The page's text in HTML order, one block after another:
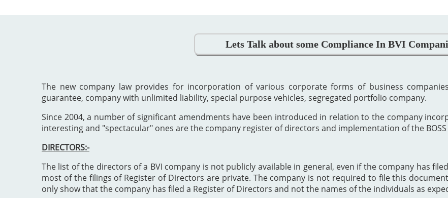
Lets Talk about some Compliance In BVI
The new company law provides for incorporation of various corporate forms of business
guarantee, company with unlimited liability, special purpose vehicles, segregated portfolio company.
Since 2004, a number of significant amendments have been introduced in relation to the company
interesting and "spectacular" ones are the company register of directors and implementation of the BOSS
DIRECTORS:-
The list of the directors of a BVI company is not publicly available in general, even if the company has
most of the filings of Register of Directors are private. The company is not required to file this
only show that the company has filed a Register of Directors and not the names of the individuals as